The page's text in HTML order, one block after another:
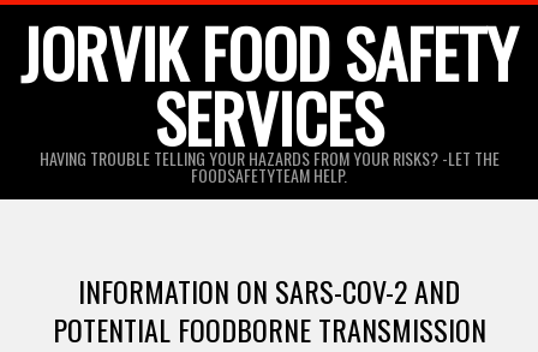
content
JORVIK FOOD SAFETY
SERVICES
HAVING TROUBLE TELLING YOUR HAZARDS FROM YOUR RISKS? -LET THE
FOODSAFETYTEAM HELP.
INFORMATION ON SARS-COV-2 AND
POTENTIAL FOODBORNE TRANSMISSION